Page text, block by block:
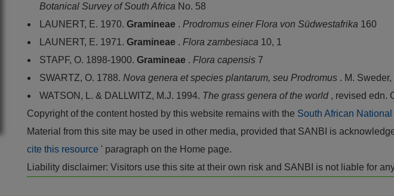
Botanical Survey of South Africa No. 58
LAUNERT, E. 1970. Gramineae . Prodromus einer Flora von Südwestafrika 160
LAUNERT, E. 1971. Gramineae . Flora zambesiaca 10, 1
STAPF, O. 1898-1900. Gramineae . Flora capensis 7
SWARTZ, O. 1788. Nova genera et species plantarum, seu Prodromus . M.
WATSON, L. & DALLWITZ, M.J. 1994. The grass genera of the world , revised edn.
Copyright of the content hosted by this website remains with the South African
Material from this site may be used in other media, provided that SANBI is
cite this resource ' paragraph on the Home page.
Liability disclaimer: Visitors use this site at their own risk and SANBI is not liable for